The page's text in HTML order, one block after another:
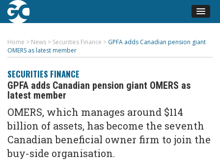
Home > News > Securities Finance > GPFA adds Canadian pension giant
OMERS as latest member
SECURITIES FINANCE
GPFA adds Canadian pension giant OMERS as
latest member
OMERS, which manages around $114
billion of assets, has become the seventh
Canadian beneficial owner firm to join the
buy-side organisation.